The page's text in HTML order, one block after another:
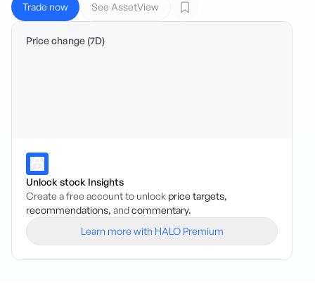
Trade now See AssetView
Price change (7D)
Unlock stock Insights
Create a free account to unlock price targets,
recommendations, andcommentary.
Learn more with HALO Premium